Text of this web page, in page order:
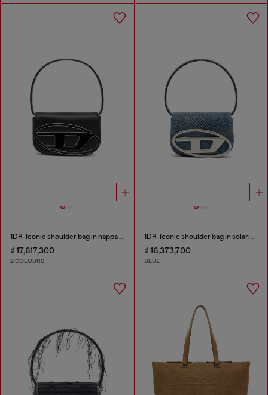
1DR-Iconic shoulder bag in nappa leather
₫ 17,617,300
2 COLOURS
1DR-Iconic shoulder bag in solarised denim
₫ 16,373,700
BLUE